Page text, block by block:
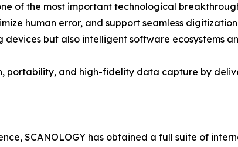
of the most important technological
human error, and support seamless
but also intelligent software ecosystems
portability, and high-fidelity data capture by
SCANOLOGY has obtained a full suite of